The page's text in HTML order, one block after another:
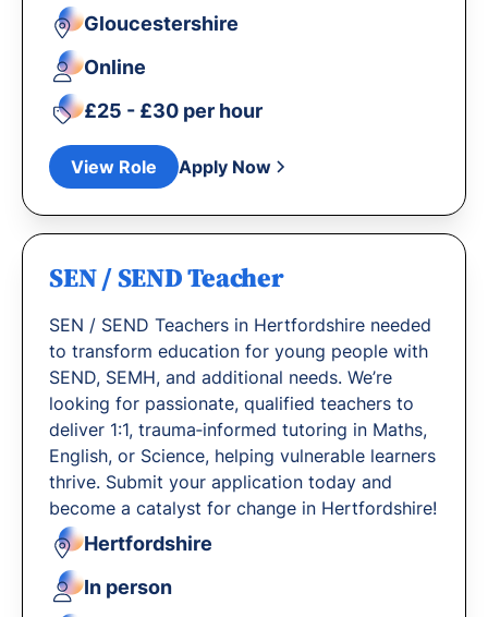
Gloucestershire
Online
£25 - £30 per hour
View Role Apply Now
SEN / SEND Teacher
SEN / SEND Teachers in Hertfordshire needed
to transform education for young people with
SEND, SEMH, and additional needs. We’re
looking for passionate, qualified teachers to
deliver 1:1, trauma‐informed tutoring in Maths,
English, or Science, helping vulnerable learners
thrive. Submit your application today and
become a catalyst for change in Hertfordshire!
Hertfordshire
In person